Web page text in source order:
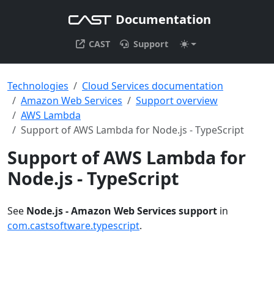
Documentation
CAST Support
Technologies
Cloud Services documentation
Amazon Web Services
Support overview
AWS Lambda
Support of AWS Lambda for Node.js - TypeScript
Support of AWS Lambda for
Node.js - TypeScript
See Node.js - Amazon Web Services support in
com.castsoftware.typescript.